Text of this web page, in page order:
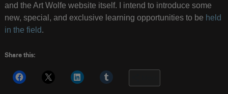
and the Art Wolfe website itself. I intend to introduce some
new, special, and exclusive learning opportunities to be held
in the field.
Share this: